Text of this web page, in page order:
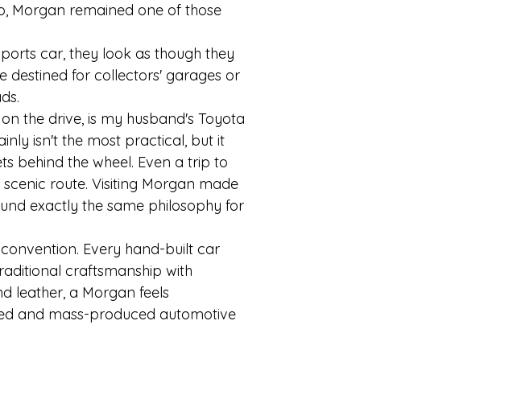
Morgan remained one of those
car, they look as though they
destined for collectors' garages or
the drive, is my husband's Toyota
isn't the most practical, but it
behind the wheel. Even a trip to
route. Visiting Morgan made
exactly the same philosophy for
Every hand-built car
craftsmanship with
leather, a Morgan feels
and mass-produced automotive